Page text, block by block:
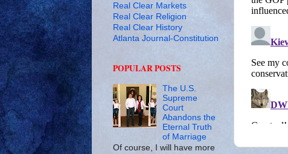
Real Clear Markets
Real Clear Religion
Real Clear History
Atlanta Journal-Constitution
POPULAR POSTS
The U.S.
Supreme
Court
Abandons the
Eternal Truth
of Marriage
Of course, I will have more